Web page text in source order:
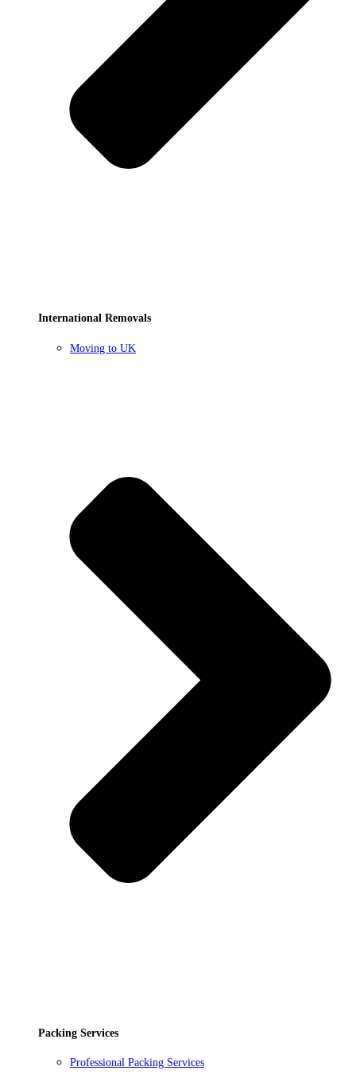
International Removals
Moving to UK
Packing Services
Professional Packing Services